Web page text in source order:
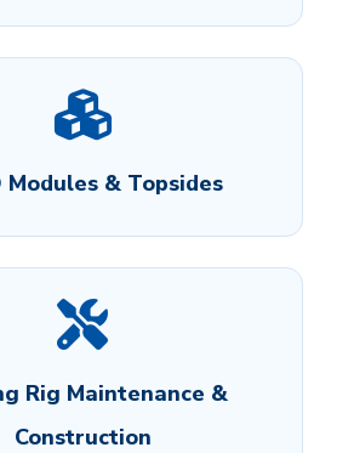
Modules & Topsides
Rig Maintenance &
Construction